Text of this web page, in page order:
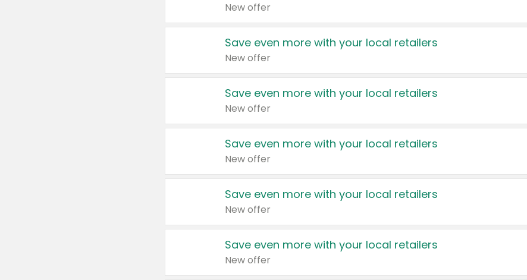
New offer
Save even more with your local retailers
New offer
Save even more with your local retailers
New offer
Save even more with your local retailers
New offer
Save even more with your local retailers
New offer
Save even more with your local retailers
New offer